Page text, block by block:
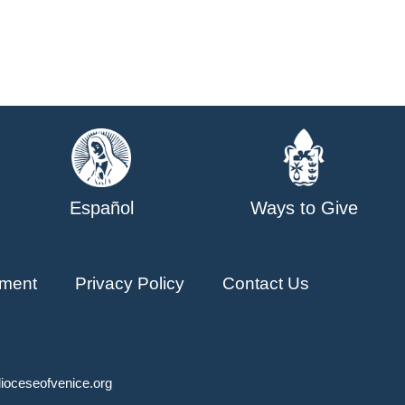
Español Ways to Give
Privacy Policy Contact Us